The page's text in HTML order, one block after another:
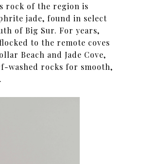
rock of the region is
jade, found in select
of Big Sur. For years,
to the remote coves
Beach and Jade Cove,
washed rocks for smooth,